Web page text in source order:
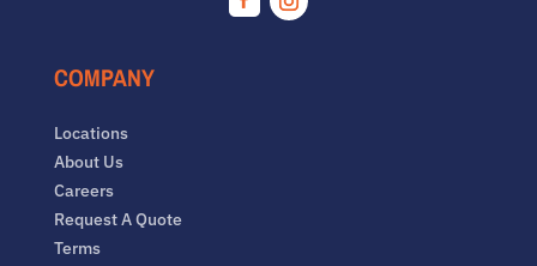
Facebook
COMPANY
Locations
About Us
Careers
Request A Quote
Terms